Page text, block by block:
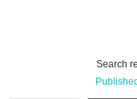
Search